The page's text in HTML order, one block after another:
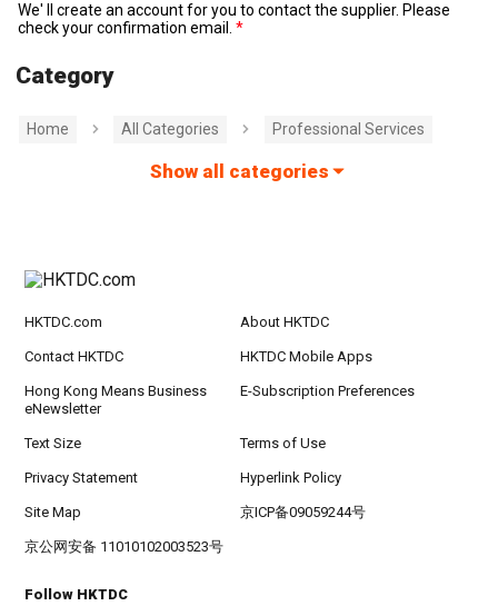
We' ll create an account for you to contact the supplier. Please
check your confirmation email.
Category
Home All Categories Professional Services
Show all categories
HKTDC.com About HKTDC
Contact HKTDC HKTDC Mobile Apps
Hong Kong Means Business
eNewsletter
E-Subscription Preferences
Text Size Terms of Use
Privacy Statement Hyperlink Policy
Site Map 京ICP备09059244号
京公网安备 11010102003523号
Follow HKTDC